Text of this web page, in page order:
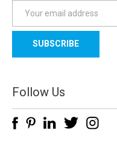
a
l
d
d
e
Follow Us